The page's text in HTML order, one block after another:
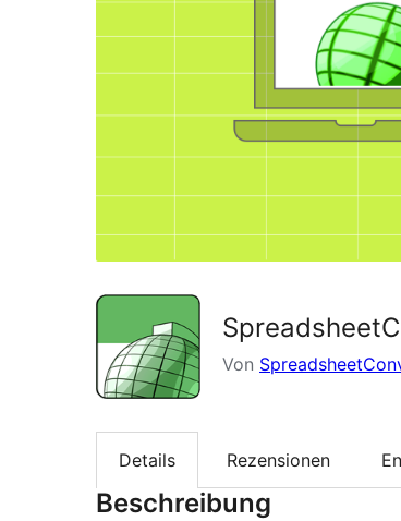
Von
Details Rezensionen
Beschreibung